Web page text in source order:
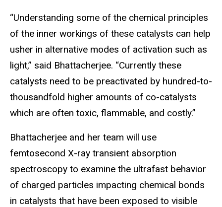
“Understanding some of the chemical principles
of the inner workings of these catalysts can help
usher in alternative modes of activation such as
light,” said Bhattacherjee. “Currently these
catalysts need to be preactivated by hundred-to-
thousandfold higher amounts of co-catalysts
which are often toxic, flammable, and costly.”
Bhattacherjee and her team will use
femtosecond X-ray transient absorption
spectroscopy to examine the ultrafast behavior
of charged particles impacting chemical bonds
in catalysts that have been exposed to visible